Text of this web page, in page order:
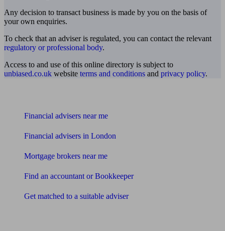
Any decision to transact business is made by you on the basis of
your own enquiries.
To check that an adviser is regulated, you can contact the relevant
regulatory or professional body.
Access to and use of this online directory is subject to
unbiased.co.uk website terms and conditions and privacy policy.
Financial advisers near me
Financial advisers in London
Mortgage brokers near me
Find an accountant or Bookkeeper
Get matched to a suitable adviser